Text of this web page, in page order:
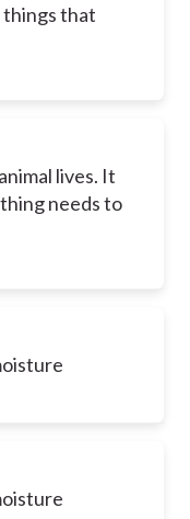
things that
lives. It
needs to